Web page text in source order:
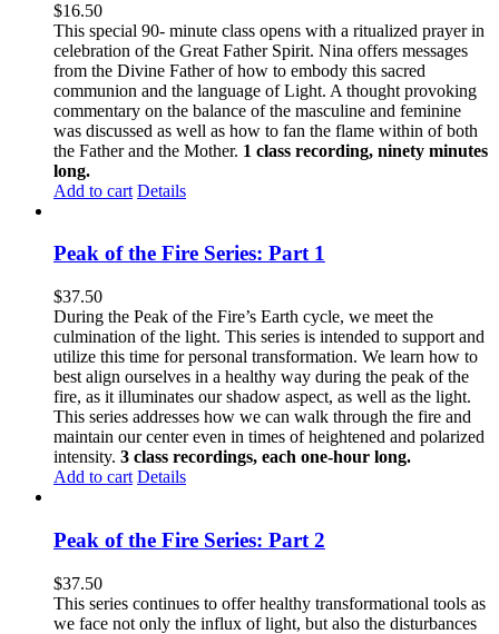
$16.50
This special 90- minute class opens with a ritualized prayer in
celebration of the Great Father Spirit. Nina offers messages
from the Divine Father of how to embody this sacred
communion and the language of Light. A thought provoking
commentary on the balance of the masculine and feminine
was discussed as well as how to fan the flame within of both
the Father and the Mother. 1 class recording, ninety minutes
long.
Add to cart Details
Peak of the Fire Series: Part 1
$37.50
During the Peak of the Fire’s Earth cycle, we meet the
culmination of the light. This series is intended to support and
utilize this time for personal transformation. We learn how to
best align ourselves in a healthy way during the peak of the
fire, as it illuminates our shadow aspect, as well as the light.
This series addresses how we can walk through the fire and
maintain our center even in times of heightened and polarized
intensity. 3 class recordings, each one-hour long.
Add to cart Details
Peak of the Fire Series: Part 2
$37.50
This series continues to offer healthy transformational tools as
we face not only the influx of light, but also the disturbances